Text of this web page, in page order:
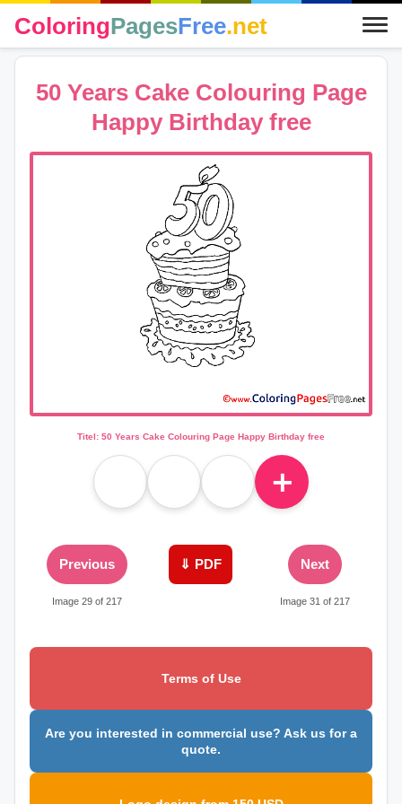
ColoringPagesFree.net
50 Years Cake Colouring Page
Happy Birthday free
Titel: 50 Years Cake Colouring Page Happy Birthday free
＋
Previous
Image 29 of 217
⇓ PDF Next
Image 31 of 217
Terms of Use
Are you interested in commercial use? Ask us for a
quote.